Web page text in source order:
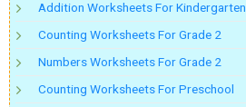
Addition Worksheets For Kindergarten
Counting Worksheets For Grade 2
Numbers Worksheets For Grade 2
Counting Worksheets For Preschool